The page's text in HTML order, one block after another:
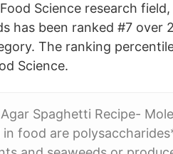
Science research
has been ranked #7 over
The ranking
Science.
Spaghetti Recipe-
in food are